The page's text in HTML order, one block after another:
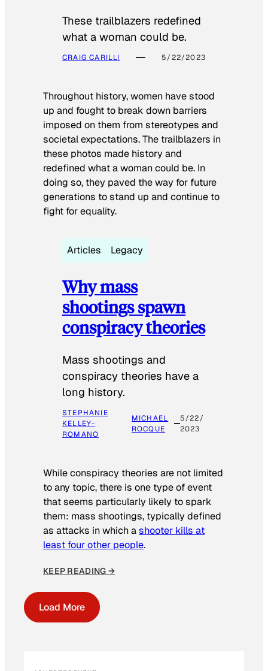
These trailblazers redefined
what a woman could be.
CRAIG CARILLI 5/22/2023
Throughout history, women have stood
up and fought to break down barriers
imposed on them from stereotypes and
societal expectations. The trailblazers in
these photos made history and
redefined what a woman could be. In
doing so, they paved the way for future
generations to stand up and continue to
fight for equality.
Articles Legacy
Why mass
shootings spawn
conspiracy theories
Mass shootings and
conspiracy theories have a
long history.
STEPHANIE
KELLEY-
ROMANO
MICHAEL
ROCQUE
5/22/
2023
While conspiracy theories are not limited
to any topic, there is one type of event
that seems particularly likely to spark
them: mass shootings, typically defined
as attacks in which ashooter kills at
least four other people.
KEEP READING →
Load More